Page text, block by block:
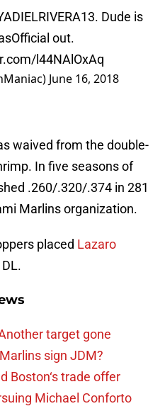
. Dude is
out.
l44NAlOxAq
June 16, 2018
waived from the double-
In five seasons of
.260/.320/.374 in 281
Marlins organization.
placed Lazaro
target gone
sign JDM?
Boston‘s trade offer
Michael Conforto